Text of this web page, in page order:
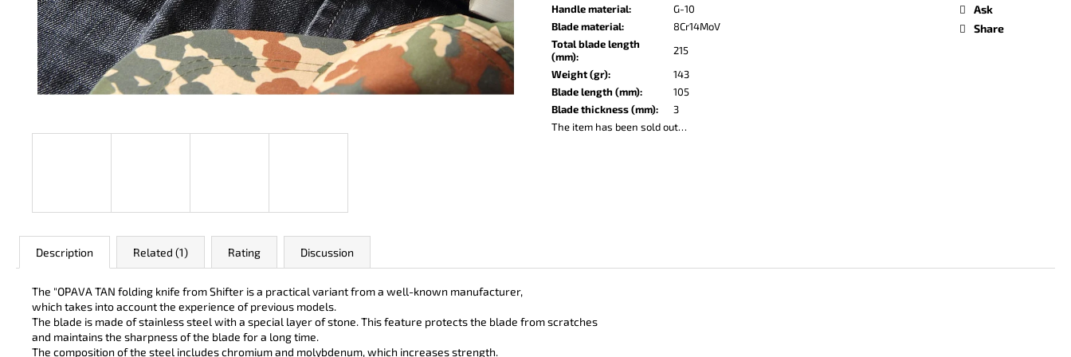
Handle material:
G-10
Blade material:
8Cr14MoV
Total blade length
(mm):
215
Weight (gr):
143
Blade length (mm):
105
Blade thickness (mm):
3
The item has been sold out…
Ask
Share
Description Related (1) Rating Discussion
The "OPAVA TAN folding knife from Shifter is a practical variant from a well-known manufacturer,
which takes into account the experience of previous models.
The blade is made of stainless steel with a special layer of stone. This feature protects the blade from scratches
and maintains the sharpness of the blade for a long time.
The composition of the steel includes chromium and molybdenum, which increases strength.
JK 3311 ATOMIC
€49
KO-2 LEATHER BLACK
€147
LISA ELM
€122